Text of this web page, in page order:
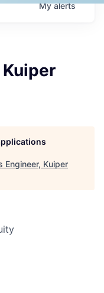
Myalerts
Engineer, Kuiper